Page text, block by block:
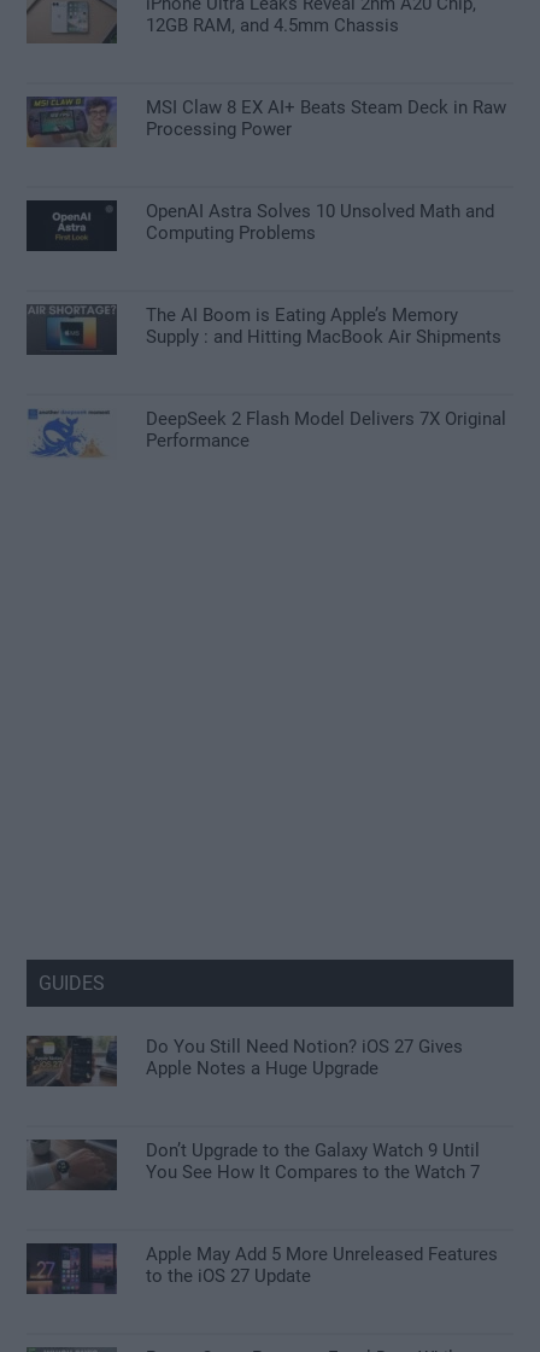
12GB RAM, and 4.5mm Chassis
MSI Claw 8 EX AI+ Beats Steam Deck in Raw
Processing Power
OpenAI Astra Solves 10 Unsolved Math and
Computing Problems
The AI Boom is Eating Apple’s Memory
Supply : and Hitting MacBook Air Shipments
DeepSeek 2 Flash Model Delivers 7X Original
Performance
GUIDES
Do You Still Need Notion? iOS 27 Gives
Apple Notes a Huge Upgrade
Don’t Upgrade to the Galaxy Watch 9 Until
You See How It Compares to the Watch 7
Apple May Add 5 More Unreleased Features
to the iOS 27 Update